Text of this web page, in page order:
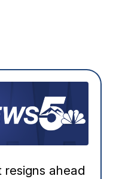
resigns ahead